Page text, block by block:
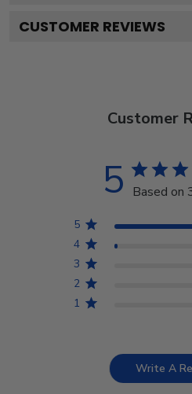
CUSTOMER REVIEWS
Customer
5 Based on
5
4
3
2
1
Write A